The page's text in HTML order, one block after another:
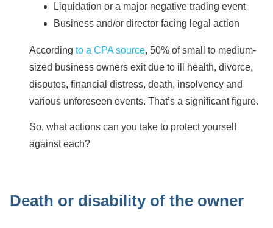
Liquidation or a major negative trading event
Business and/or director facing legal action
According to a CPA source, 50% of small to medium-
sized business owners exit due to ill health, divorce,
disputes, financial distress, death, insolvency and
various unforeseen events. That’s a significant figure.
So, what actions can you take to protect yourself
against each?
Death or disability of the owner